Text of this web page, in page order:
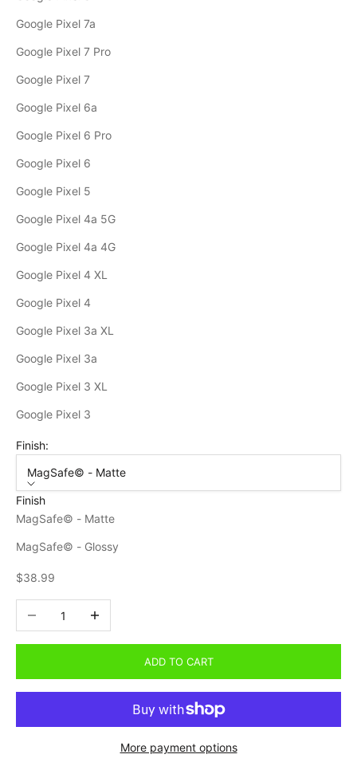
Google Pixel 7a
Google Pixel 7 Pro
Google Pixel 7
Google Pixel 6a
Google Pixel 6 Pro
Google Pixel 6
Google Pixel 5
Google Pixel 4a 5G
Google Pixel 4a 4G
Google Pixel 4 XL
Google Pixel 4
Google Pixel 3a XL
Google Pixel 3a
Google Pixel 3 XL
Google Pixel 3
Finish:
MagSafe© - Matte
Finish
MagSafe© - Matte
MagSafe© - Glossy
Sale price
$38.99
Decrease quantityIncrease quantity
ADD TO CART
More payment options